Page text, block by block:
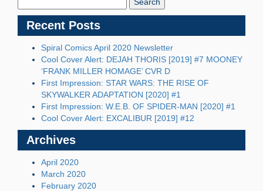
Recent Posts
Spiral Comics April 2020 Newsletter
Cool Cover Alert: DEJAH THORIS [2019] #7 MOONEY
‘FRANK MILLER HOMAGE’ CVR D
First Impression: STAR WARS: THE RISE OF
SKYWALKER ADAPTATION [2020] #1
First Impression: W.E.B. OF SPIDER-MAN [2020] #1
Cool Cover Alert: EXCALIBUR [2019] #12
Archives
April 2020
March 2020
February 2020